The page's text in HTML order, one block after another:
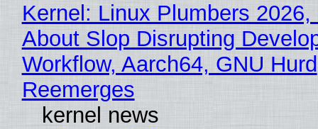
Kernel: Linux Plumbers 2026,
About Slop Disrupting
Workflow, Aarch64, GNU Hurd
Reemerges
kernel news